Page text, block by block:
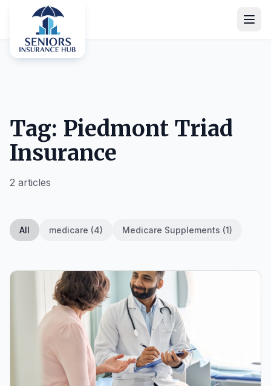
Tag: Piedmont Triad
Insurance
2 articles
All medicare (4) Medicare Supplements (1)